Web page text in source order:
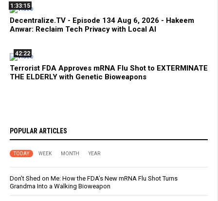
1:33:15
Decentralize.TV - Episode 134 Aug 6, 2026 - Hakeem
Anwar: Reclaim Tech Privacy with Local AI
42:22
Terrorist FDA Approves mRNA Flu Shot to EXTERMINATE
THE ELDERLY with Genetic Bioweapons
POPULAR ARTICLES
TODAY WEEK MONTH YEAR
Don’t Shed on Me: How the FDA’s New mRNA Flu Shot Turns
Grandma Into a Walking Bioweapon